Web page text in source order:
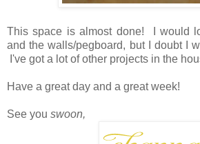
This space is almost done! I would
and the walls/pegboard, but I doubt I
I've got a lot of other projects in the
Have a great day and a great week!
See you swoon,